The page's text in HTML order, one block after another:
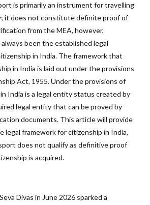
is primarily an instrument for travelling
it does not constitute definite proof of
from the MEA, however,
been the established legal
in India. The framework that
in India is laid out under the provisions
Act, 1955. Under the provisions of
India is a legal entity status created by
legal entity that can be proved by
documents. This article will provide
legal framework for citizenship in India,
does not qualify as definitive proof
is acquired.
Divas in June 2026 sparked a